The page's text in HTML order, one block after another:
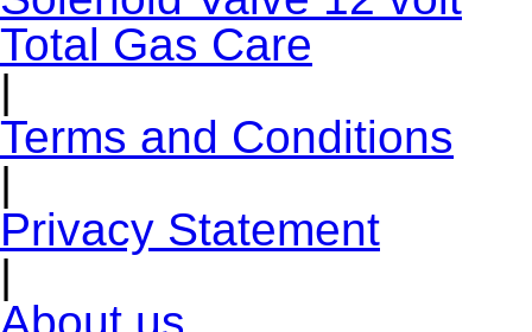
Total Gas Care
|
Terms and Conditions
|
Privacy Statement
|